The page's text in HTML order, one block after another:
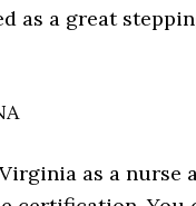
as a great
as a nurse